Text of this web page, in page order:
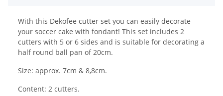
With this Dekofee cutter set you can easily decorate
your soccer cake with fondant! This set includes 2
cutters with 5 or 6 sides and is suitable for decorating a
half round ball pan of 20cm.
Size: approx. 7cm & 8,8cm.
Content: 2 cutters.